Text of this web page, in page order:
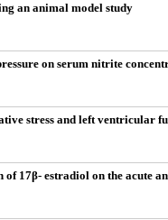
an animal model study
on serum nitrite
stress and left ventricular
17β- estradiol on the acute